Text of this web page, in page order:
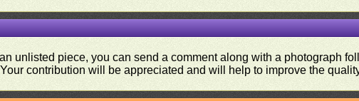
unlisted piece, you can send a comment along with a photograph
contribution will be appreciated and will help to improve the